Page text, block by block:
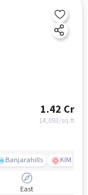
1.42 Cr
14,093/sq.ft
Banjarahills KIMS
East